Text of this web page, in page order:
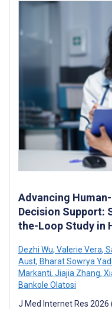
Advancing
Decision Support:
the-Loop Study in
Dezhi Wu, Valerie Vera,
Aust, Bharat Sowrya
Markanti, Jiajia Zhang,
Bankole Olatosi
J Med Internet Res 2026